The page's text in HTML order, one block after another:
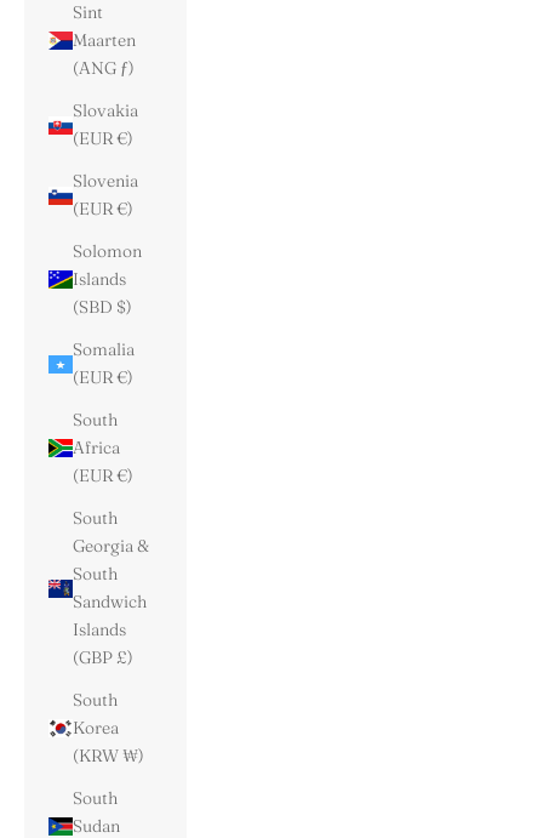
Sint
Maarten
(ANG ƒ)
Slovakia
(EUR €)
Slovenia
(EUR €)
Solomon
Islands
(SBD $)
Somalia
(EUR €)
South
Africa
(EUR €)
South
Georgia &
South
Sandwich
Islands
(GBP £)
South
Korea
(KRW ₩)
South
Sudan